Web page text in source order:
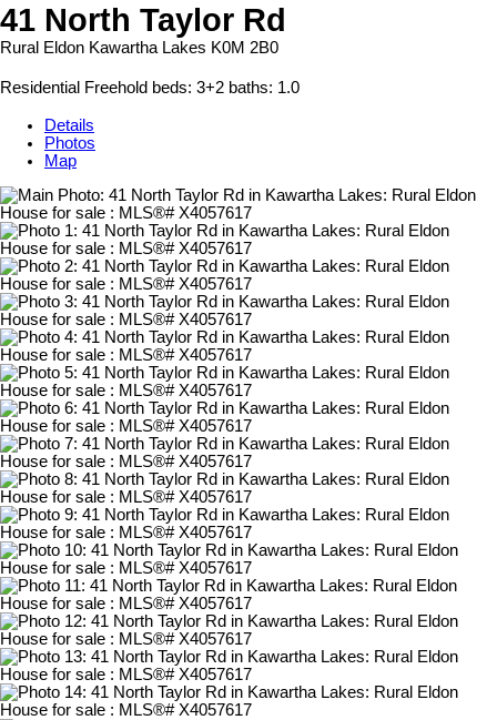
41 North Taylor Rd
Rural Eldon Kawartha Lakes K0M 2B0
Residential Freehold beds: 3+2 baths: 1.0
Details
Photos
Map